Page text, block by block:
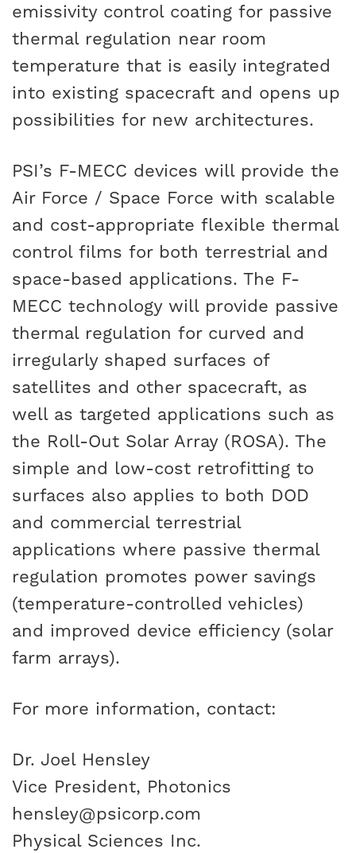
emissivity control coating for passive
thermal regulation near room
temperature that is easily integrated
into existing spacecraft and opens up
possibilities for new architectures.
PSI’s F-MECC devices will provide the
Air Force / Space Force with scalable
and cost-appropriate flexible thermal
control films for both terrestrial and
space-based applications. The F-
MECC technology will provide passive
thermal regulation for curved and
irregularly shaped surfaces of
satellites and other spacecraft, as
well as targeted applications such as
the Roll-Out Solar Array (ROSA). The
simple and low-cost retrofitting to
surfaces also applies to both DOD
and commercial terrestrial
applications where passive thermal
regulation promotes power savings
(temperature-controlled vehicles)
and improved device efficiency (solar
farm arrays).
For more information, contact:
Dr. Joel Hensley
Vice President, Photonics
hensley@psicorp.com
Physical Sciences Inc.